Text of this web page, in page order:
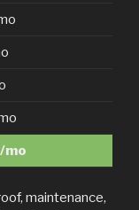
maintenance,